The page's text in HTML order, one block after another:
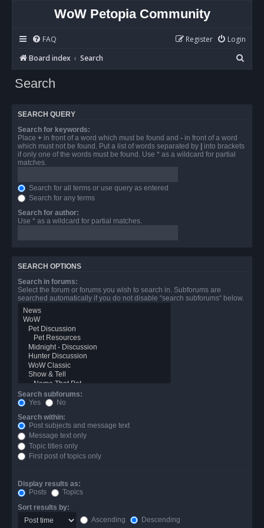
WoW Petopia Community
FAQ Login
Register
Board index
Search
e
Search
SEARCH QUERY
Search for keywords:
Place + in front of a word which must be found and - in front of a word
which must not be found. Put a list of words separated by | into brackets
if only one of the words must be found. Use * as a wildcard for partial
matches.
Search for all terms or use query as entered
Search for any terms
Search for author:
Use * as a wildcard for partial matches.
SEARCH OPTIONS
Search in forums:
Select the forum or forums you wish to search in. Subforums are
searched automatically if you do not disable “search subforums“ below.
Search subforums:
Yes
No
Search within:
Post subjects and message text
Message text only
Topic titles only
First post of topics only
Display results as:
Posts
Topics
Sort results by:
Ascending
Descending